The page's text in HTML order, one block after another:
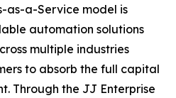
as-a-Service model is
automation solutions
multiple industries
to absorb the full capital
Through the JJ Enterprise